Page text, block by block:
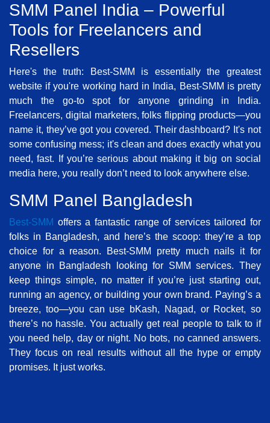
SMM Panel India – Powerful
Tools for Freelancers and
Resellers
Here's the truth: Best-SMM is essentially the greatest
website if you're working hard in India, Best-SMM is pretty
much the go-to spot for anyone grinding in India.
Freelancers, digital marketers, folks flipping products—you
name it, they’ve got you covered. Their dashboard? It's not
some confusing mess; it's clean and does exactly what you
need, fast. If you’re serious about making it big on social
media here, you really don’t need to look anywhere else.
SMM Panel Bangladesh
Best-SMM offers a fantastic range of services tailored for
folks in Bangladesh, and here’s the scoop: they’re a top
choice for a reason. Best-SMM pretty much nails it for
anyone in Bangladesh looking for SMM services. They
keep things simple, no matter if you’re just starting out,
running an agency, or building your own brand. Paying’s a
breeze, too—you can use bKash, Nagad, or Rocket, so
there’s no hassle. You actually get real people to talk to if
you need help, day or night. No bots, no canned answers.
They focus on real results without all the hype or empty
promises. It just works.